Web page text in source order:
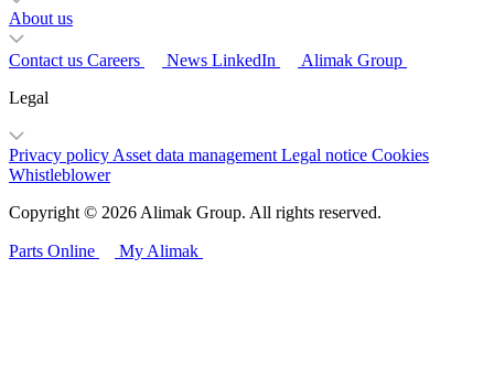
About us
Contact us Careers News LinkedIn
Alimak Group
Legal
Privacy policy Asset data management Legal notice Cookies
Whistleblower
Copyright © 2026 Alimak Group. All rights reserved.
Parts Online My Alimak